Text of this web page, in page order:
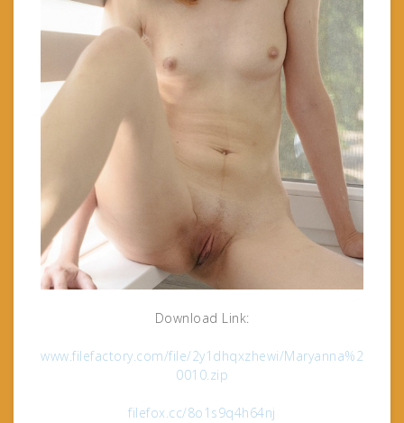
Download Link:
www.filefactory.com/file/2y1dhqxzhewi/Maryanna%2
0010.zip
filefox.cc/8o1s9q4h64nj